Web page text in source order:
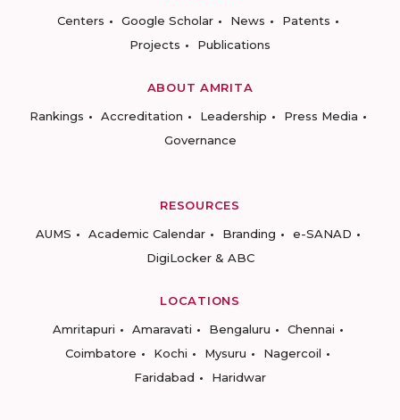
Centers
Google Scholar News
Patents
Projects
Publications
ABOUT AMRITA
Rankings
Accreditation Leadership
Press Media
Governance
RESOURCES
AUMS
Academic Calendar Branding
e-SANAD
DigiLocker & ABC
LOCATIONS
Amritapuri
Amaravati Bengaluru
Chennai
Coimbatore
Kochi Mysuru
Nagercoil
Faridabad
Haridwar